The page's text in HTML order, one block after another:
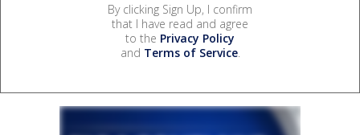
By clicking Sign Up, I confirm
that I have read and agree
to the Privacy Policy
and Terms of Service.